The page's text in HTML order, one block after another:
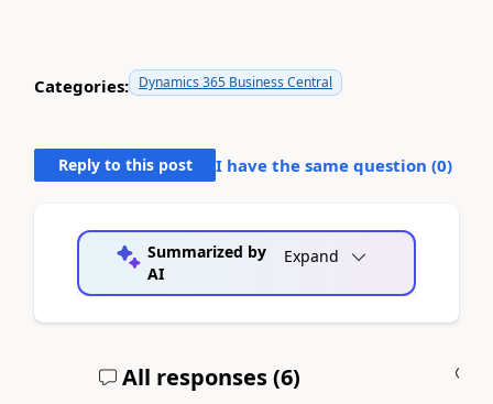
Categories: Dynamics 365 Business Central
Reply to this post I have the same question (0)
Summarized by
AI
Expand
All responses (6)